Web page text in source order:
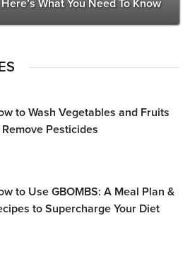
What You Need To Know
to Wash Vegetables and Fruits
Pesticides
to Use GBOMBS: A Meal Plan &
to Supercharge Your Diet